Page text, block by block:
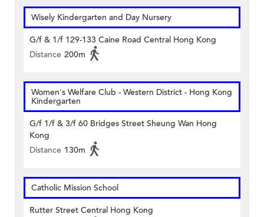
Wisely Kindergarten and Day Nursery
G/f & 1/f 129-133 Caine Road Central Hong Kong
Distance 200m
Women's Welfare Club - Western District - Hong Kong
Kindergarten
G/f 1/f & 3/f 60 Bridges Street Sheung Wan Hong
Kong
Distance 130m
Catholic Mission School
Rutter Street Central Hong Kong